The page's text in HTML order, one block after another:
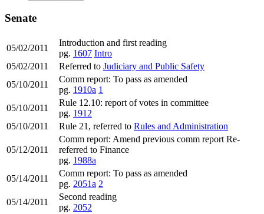
Senate
05/02/2011
Introduction and first reading
pg. 1607 Intro
05/02/2011
Referred to Judiciary and Public Safety
05/10/2011
Comm report: To pass as amended
pg. 1910a 1
05/10/2011
Rule 12.10: report of votes in committee
pg. 1912
05/10/2011
Rule 21, referred to Rules and Administration
05/12/2011
Comm report: Amend previous comm report Re-
referred to Finance
pg. 1988a
05/14/2011
Comm report: To pass as amended
pg. 2051a 2
05/14/2011
Second reading
pg. 2052